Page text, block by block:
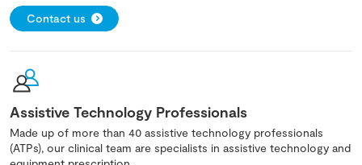
Contact us
Assistive Technology Professionals
Made up of more than 40 assistive technology professionals
(ATPs), our clinical team are specialists in assistive technology and